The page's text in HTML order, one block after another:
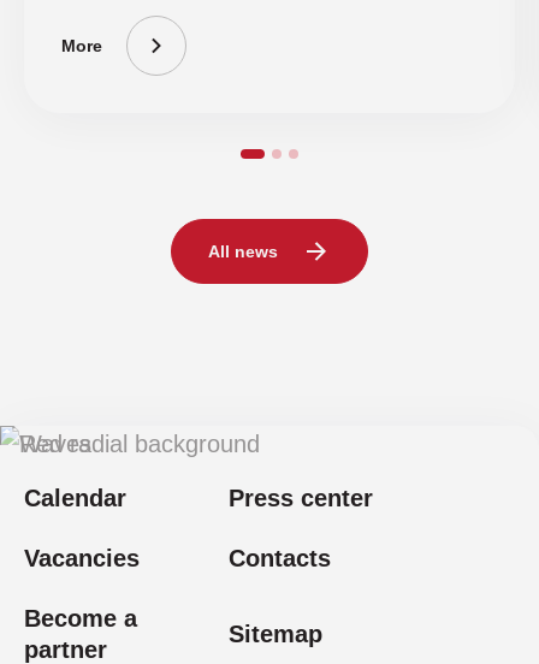
More
All news
Calendar Press center
Vacancies Contacts
Become a
partner
Sitemap